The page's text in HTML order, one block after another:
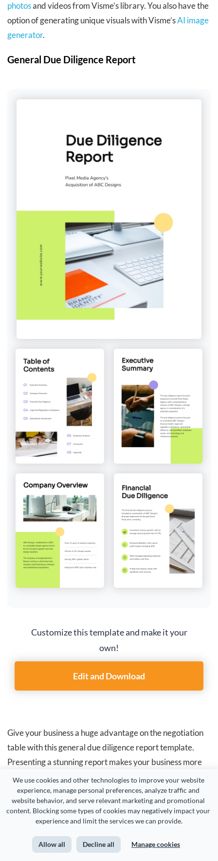
We use cookies and other technologies to improve your website
experience, manage personal preferences, analyze traffic and
website behavior, and serve relevant marketing and promotional
content. Blocking some types of cookies may negatively impact your
experience and limit the services we can provide.
Allow all Decline all Manage cookies
photosand videos from Visme’s library. You also have the
option of generating unique visuals with Visme’sAI image
generator.
General Due Diligence Report
Customize this template and make it your
own!
Edit and Download
Give your business a huge advantage on the negotiation
table with this general due diligence report template.
Presenting a stunning report makes your business more
attractive to potential buyers. It also eliminates surprises
during negotiations and expedites the overall deal
execution process.
assets, liabilities, financial performance and growth